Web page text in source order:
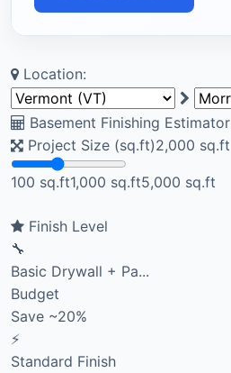
Location:
Basement Finishing Estimator
Project Size (sq.ft)2,000 sq.ft
100 sq.ft1,000 sq.ft5,000 sq.ft
Finish Level
🔧
Basic Drywall + Pa...
Budget
Save ~20%
⚡
Standard Finish